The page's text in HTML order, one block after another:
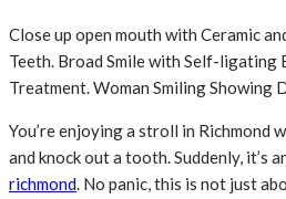
Close up open mouth with Ceramic
Teeth. Broad Smile with Self-
Treatment. Woman Smiling Showing
You’re enjoying a stroll in Richmond
and knock out a tooth. Suddenly, it’s
richmond. No panic, this is not just